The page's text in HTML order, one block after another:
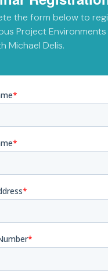
the form below to
Project
Michael Delis.